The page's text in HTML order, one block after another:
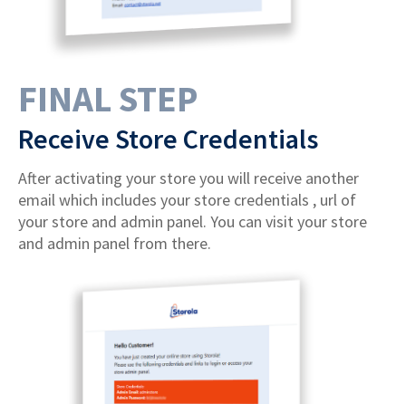
FINAL STEP
Receive Store Credentials
After activating your store you will receive another
email which includes your store credentials , url of
your store and admin panel. You can visit your store
and admin panel from there.